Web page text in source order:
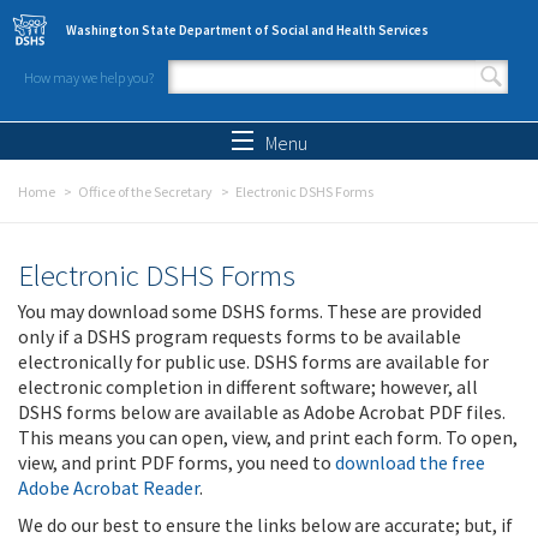
Skip to main content
Washington State Department of Social and Health Services
How may we help you?
Search form
Menu
Home Office of the Secretary Electronic DSHS Forms
Electronic DSHS Forms
You may download some DSHS forms. These are provided
only if a DSHS program requests forms to be available
electronically for public use. DSHS forms are available for
electronic completion in different software; however, all
DSHS forms below are available as Adobe Acrobat PDF files.
This means you can open, view, and print each form. To open,
view, and print PDF forms, you need to download the free
Adobe Acrobat Reader.
We do our best to ensure the links below are accurate; but, if